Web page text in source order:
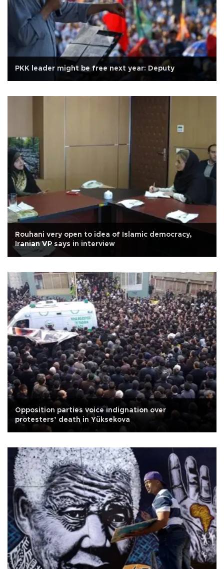
PKK leader might be free next year: Deputy
Rouhani very open to idea of Islamic democracy,
Iranian VP says in interview
Opposition parties voice indignation over
protesters’ death in Yüksekova